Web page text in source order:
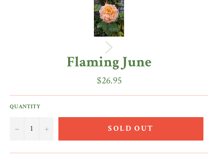
Flaming June
Regular
price
$26.95
QUANTITY
− + SOLD OUT